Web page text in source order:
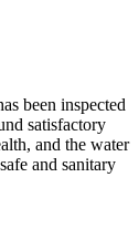
been inspected
satisfactory
and the water
and sanitary